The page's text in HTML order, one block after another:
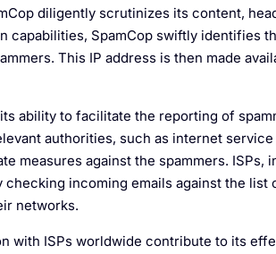
diligently scrutinizes its content,
capabilities, SpamCop swiftly identifies
This IP address is then made
ability to facilitate the reporting of
authorities, such as internet
measures against the spammers. ISPs,
checking incoming emails against the
networks.
with ISPs worldwide contribute to its